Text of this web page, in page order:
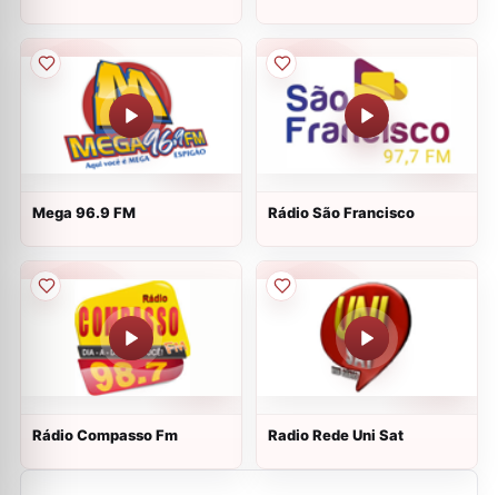
Mega 96.9 FM Rádio São Francisco
Rádio Compasso Fm Radio Rede Uni Sat